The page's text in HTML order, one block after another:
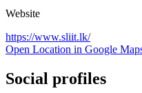
Website
https://www.sliit.lk/
Open Location in Google
Social profiles